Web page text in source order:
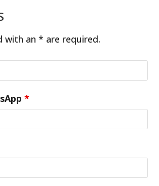
with an * are required.
*